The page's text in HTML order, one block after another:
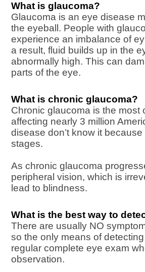
What is glaucoma?
Glaucoma is an eye disease
the eyeball. People with
experience an imbalance of
a result, fluid builds up in the
abnormally high. This can
parts of the eye.
What is chronic glaucoma?
Chronic glaucoma is the most
affecting nearly 3 million
disease don’t know it
stages.
As chronic glaucoma
peripheral vision, which is
lead to blindness.
What is the best way to
There are usually NO
so the only means of
regular complete eye exam
observation.